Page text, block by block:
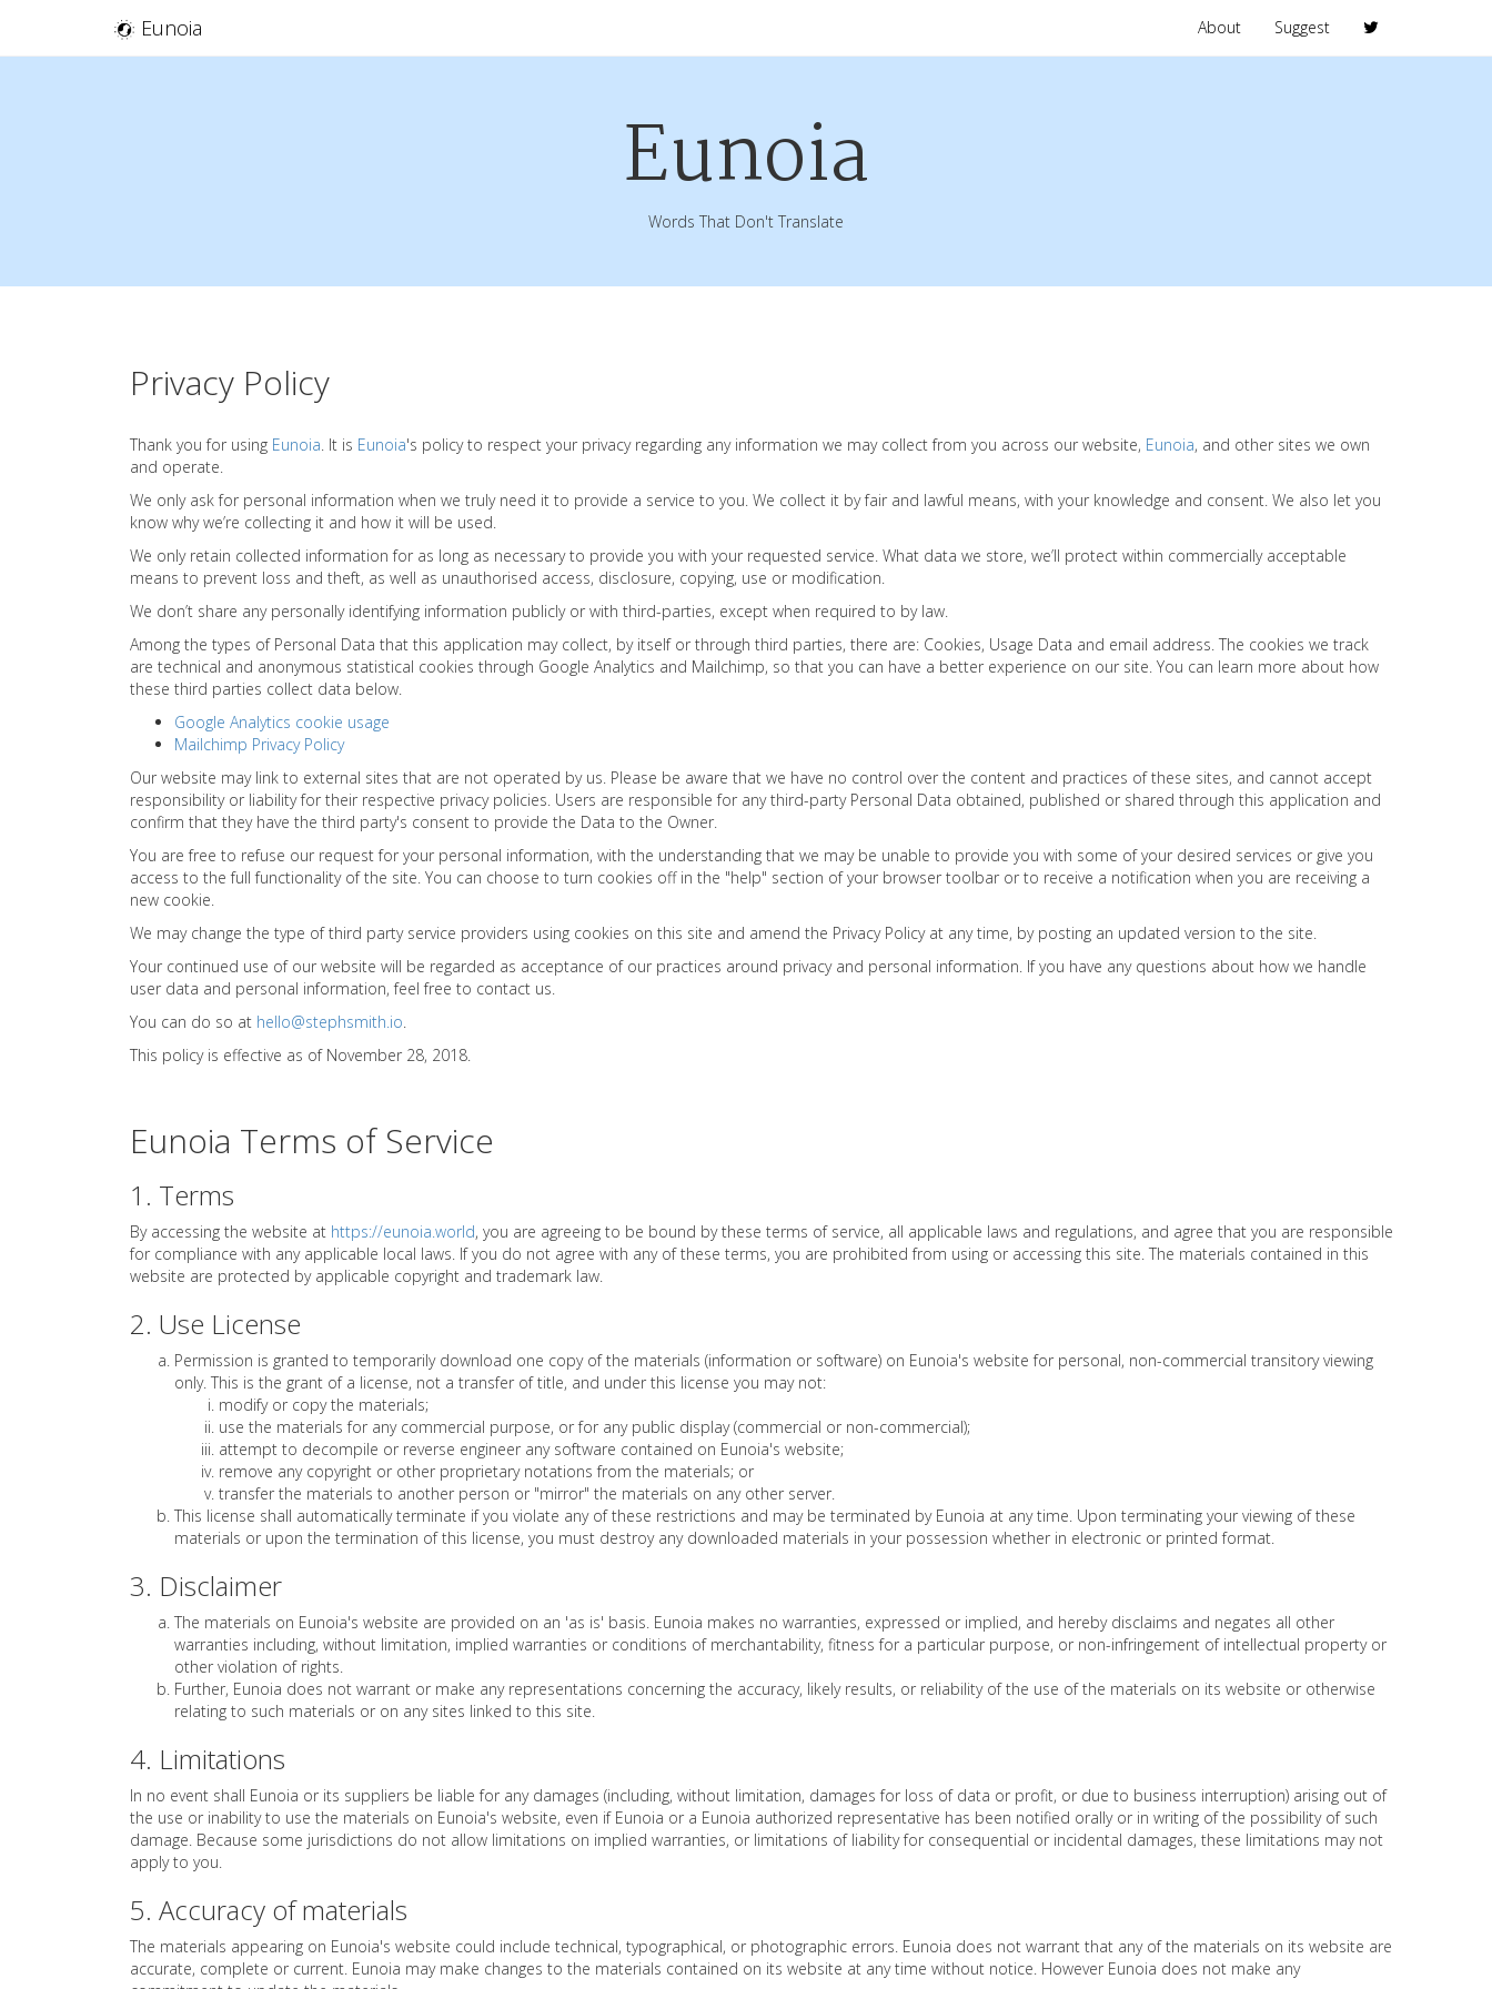
Eunoia About Suggest
Eunoia
Words That Don't Translate
Privacy Policy
Thank you for using Eunoia. It is Eunoia's policy to respect your privacy regarding any information we may collect from you across our website, Eunoia, and other sites we own
and operate.
We only ask for personal information when we truly need it to provide a service to you. We collect it by fair and lawful means, with your knowledge and consent. We also let you
know why we’re collecting it and how it will be used.
We only retain collected information for as long as necessary to provide you with your requested service. What data we store, we’ll protect within commercially acceptable
means to prevent loss and theft, as well as unauthorised access, disclosure, copying, use or modification.
We don’t share any personally identifying information publicly or with third-parties, except when required to by law.
Among the types of Personal Data that this application may collect, by itself or through third parties, there are: Cookies, Usage Data and email address. The cookies we track
are technical and anonymous statistical cookies through Google Analytics and Mailchimp, so that you can have a better experience on our site. You can learn more about how
these third parties collect data below.
Google Analytics cookie usage
Mailchimp Privacy Policy
Our website may link to external sites that are not operated by us. Please be aware that we have no control over the content and practices of these sites, and cannot accept
responsibility or liability for their respective privacy policies. Users are responsible for any third-party Personal Data obtained, published or shared through this application and
confirm that they have the third party's consent to provide the Data to the Owner.
You are free to refuse our request for your personal information, with the understanding that we may be unable to provide you with some of your desired services or give you
access to the full functionality of the site. You can choose to turn cookies off in the "help" section of your browser toolbar or to receive a notification when you are receiving a
new cookie.
We may change the type of third party service providers using cookies on this site and amend the Privacy Policy at any time, by posting an updated version to the site.
Your continued use of our website will be regarded as acceptance of our practices around privacy and personal information. If you have any questions about how we handle
user data and personal information, feel free to contact us.
You can do so at hello@stephsmith.io.
This policy is effective as of November 28, 2018.
Eunoia Terms of Service
1. Terms
By accessing the website at https://eunoia.world, you are agreeing to be bound by these terms of service, all applicable laws and regulations, and agree that you are responsible
for compliance with any applicable local laws. If you do not agree with any of these terms, you are prohibited from using or accessing this site. The materials contained in this
website are protected by applicable copyright and trademark law.
2. Use License
Permission is granted to temporarily download one copy of the materials (information or software) on Eunoia's website for personal, non-commercial transitory viewing
only. This is the grant of a license, not a transfer of title, and under this license you may not:
modify or copy the materials;
use the materials for any commercial purpose, or for any public display (commercial or non-commercial);
attempt to decompile or reverse engineer any software contained on Eunoia's website;
remove any copyright or other proprietary notations from the materials; or
transfer the materials to another person or "mirror" the materials on any other server.
This license shall automatically terminate if you violate any of these restrictions and may be terminated by Eunoia at any time. Upon terminating your viewing of these
materials or upon the termination of this license, you must destroy any downloaded materials in your possession whether in electronic or printed format.
3. Disclaimer
The materials on Eunoia's website are provided on an 'as is' basis. Eunoia makes no warranties, expressed or implied, and hereby disclaims and negates all other
warranties including, without limitation, implied warranties or conditions of merchantability, fitness for a particular purpose, or non-infringement of intellectual property or
other violation of rights.
Further, Eunoia does not warrant or make any representations concerning the accuracy, likely results, or reliability of the use of the materials on its website or otherwise
relating to such materials or on any sites linked to this site.
4. Limitations
In no event shall Eunoia or its suppliers be liable for any damages (including, without limitation, damages for loss of data or profit, or due to business interruption) arising out of
the use or inability to use the materials on Eunoia's website, even if Eunoia or a Eunoia authorized representative has been notified orally or in writing of the possibility of such
damage. Because some jurisdictions do not allow limitations on implied warranties, or limitations of liability for consequential or incidental damages, these limitations may not
apply to you.
5. Accuracy of materials
The materials appearing on Eunoia's website could include technical, typographical, or photographic errors. Eunoia does not warrant that any of the materials on its website are
accurate, complete or current. Eunoia may make changes to the materials contained on its website at any time without notice. However Eunoia does not make any